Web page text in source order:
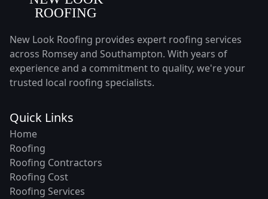
New Look Roofing provides expert roofing services
across Romsey and Southampton. With years of
experience and a commitment to quality, we're your
trusted local roofing specialists.
Quick Links
Home
Roofing
Roofing Contractors
Roofing Cost
Roofing Services